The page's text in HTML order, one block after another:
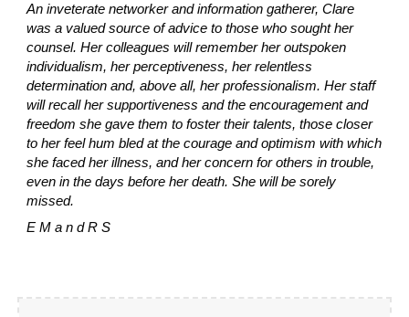
An inveterate networker and information gatherer, Clare
was a valued source of advice to those who sought her
counsel. Her colleagues will remember her outspoken
individualism, her perceptiveness, her relentless
determination and, above all, her professionalism. Her staff
will recall her supportiveness and the encouragement and
freedom she gave them to foster their talents, those closer
to her feel hum bled at the courage and optimism with which
she faced her illness, and her concern for others in trouble,
even in the days before her death. She will be sorely
missed.
E M a n d R S